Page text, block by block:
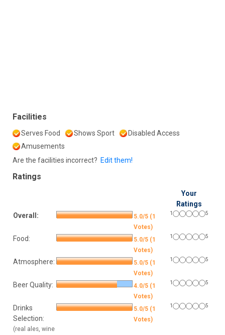
Facilities
Serves Food Shows Sport
Disabled Access
Amusements
Are the facilities incorrect? Edit them!
Ratings
Your
Ratings
Overall:
5.0/5 (1
Votes)
1 5
Food:
5.0/5 (1
Votes)
1 5
Atmosphere:
5.0/5 (1
Votes)
1 5
Beer Quality:
4.0/5 (1
Votes)
1 5
Drinks
Selection:
(real ales, wine
5.0/5 (1
Votes)
1 5